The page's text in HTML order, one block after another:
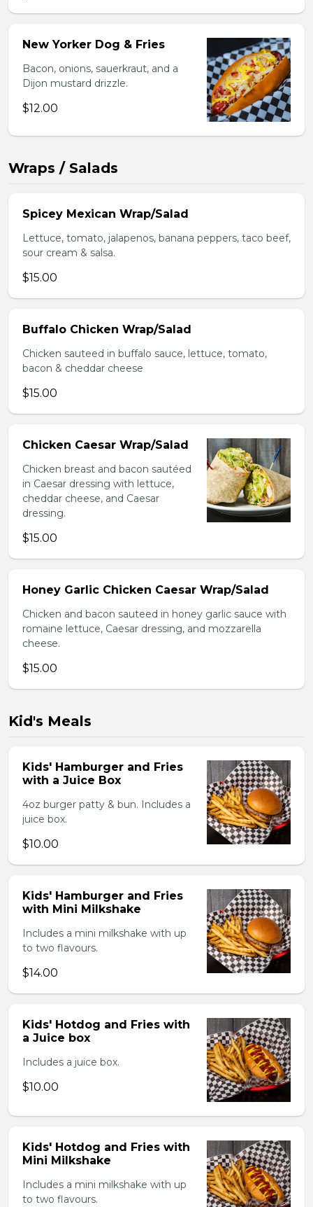
New Yorker Dog & Fries
Bacon, onions, sauerkraut, and a
Dijon mustard drizzle.
$12.00
Wraps / Salads
Spicey Mexican Wrap/Salad
Lettuce, tomato, jalapenos, banana peppers, taco beef,
sour cream & salsa.
$15.00
Buffalo Chicken Wrap/Salad
Chicken sauteed in buffalo sauce, lettuce, tomato,
bacon & cheddar cheese
$15.00
Chicken Caesar Wrap/Salad
Chicken breast and bacon sautéed
in Caesar dressing with lettuce,
cheddar cheese, and Caesar
dressing.
$15.00
Honey Garlic Chicken Caesar Wrap/Salad
Chicken and bacon sauteed in honey garlic sauce with
romaine lettuce, Caesar dressing, and mozzarella
cheese.
$15.00
Kid's Meals
Kids' Hamburger and Fries
with a Juice Box
4oz burger patty & bun. Includes a
juice box.
$10.00
Kids' Hamburger and Fries
with Mini Milkshake
Includes a mini milkshake with up
to two flavours.
$14.00
Kids' Hotdog and Fries with
a Juice box
Includes a juice box.
$10.00
Kids' Hotdog and Fries with
Mini Milkshake
Includes a mini milkshake with up
to two flavours.